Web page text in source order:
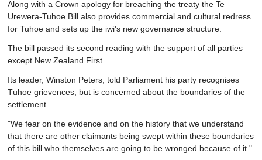
Along with a Crown apology for breaching the treaty the Te
Urewera-Tuhoe Bill also provides commercial and cultural redress
for Tuhoe and sets up the iwi's new governance structure.
The bill passed its second reading with the support of all parties
except New Zealand First.
Its leader, Winston Peters, told Parliament his party recognises
Tūhoe grievences, but is concerned about the boundaries of the
settlement.
"We fear on the evidence and on the history that we understand
that there are other claimants being swept within these boundaries
of this bill who themselves are going to be wronged because of it."